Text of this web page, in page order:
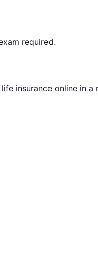
required.
insurance online in a